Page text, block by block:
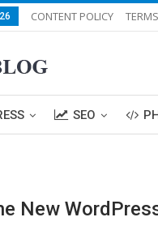
CONTENT POLICY
SEO
New